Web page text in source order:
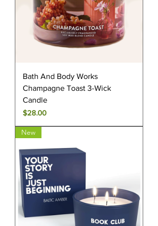
Bath And Body Works
Champagne Toast 3-Wick
Candle
Price
$28.00
New